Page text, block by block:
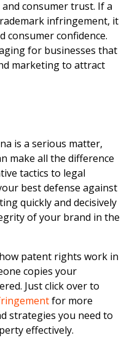
consumer trust. If a
infringement, it
consumer confidence.
for businesses that
marketing to attract
is a serious matter,
make all the difference
tactics to legal
best defense against
quickly and decisively
of your brand in the
patent rights work in
copies your
Just click over to
for more
strategies you need to
effectively.